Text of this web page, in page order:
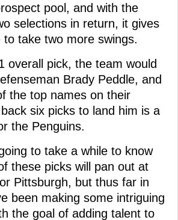
pool, and with the
selections in return, it gives
take two more swings.
overall pick, the team would
Brady Peddle, and
the top names on their
six picks to land him is a
the Penguins.
to take a while to know
these picks will pan out at
Pittsburgh, but thus far in
been making some intriguing
the goal of adding talent to